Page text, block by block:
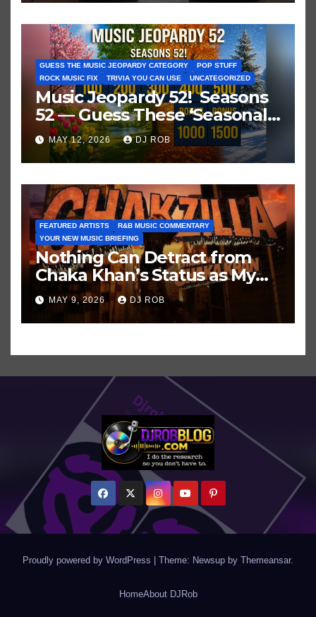
GUESS THE MUSIC JEOPARDY CATEGORY
POP STUFF
ROCK MUSIC FIX
TRIVIA YOU CAN USE UNCATEGORIZED
Music Jeopardy 52! Seasons
52 — Guess These ‘Seasonal’
Hits in Popular Music
MAY 12, 2026 DJ ROB
FEATURED ARTISTS
R&B MUSIC COMMENTARY
YOUR NEW MUSIC BRIEFING
Nothing Can Detract from
Chaka Khan’s Status as My
All-Time Favorite Singer, Not
Even ‘Chakzilla’
MAY 9, 2026 DJ ROB
Proudly powered by WordPress Theme: Newsup by Themeansar.
HomeAbout DJRob